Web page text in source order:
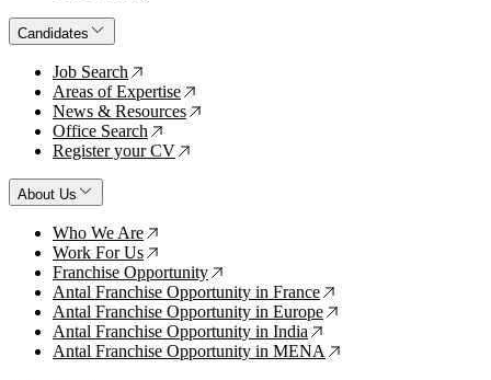
Candidates
Job Search ↗
Areas of Expertise ↗
News & Resources ↗
Office Search ↗
Register your CV ↗
About Us
Who We Are ↗
Work For Us ↗
Franchise Opportunity ↗
Antal Franchise Opportunity in France ↗
Antal Franchise Opportunity in Europe ↗
Antal Franchise Opportunity in India ↗
Antal Franchise Opportunity in MENA ↗